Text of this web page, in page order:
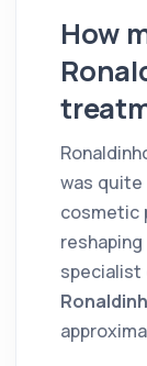
How
was
cosmetic
specialist